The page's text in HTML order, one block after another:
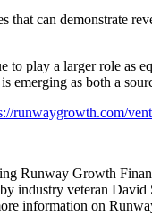
can demonstrate
play a larger role
as both a
runwaygrowth.com/
Runway Growth
industry veteran
information on